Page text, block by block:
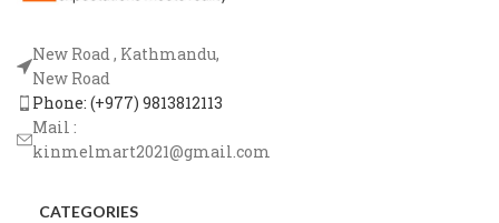
New Road , Kathmandu,
New Road
Phone: (+977) 9813812113
Mail :
kinmelmart2021@gmail.com
CATEGORIES